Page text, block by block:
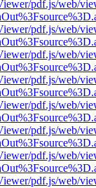
pdf.js/web/
pdf.js/web/
pdf.js/web/
pdf.js/web/
pdf.js/web/
pdf.js/web/
pdf.js/web/
pdf.js/web/